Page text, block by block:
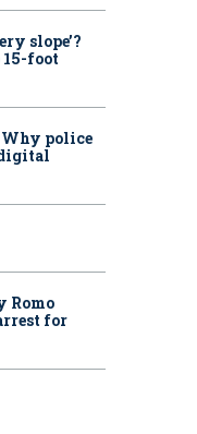
slope’?
15-foot
police
Romo
for